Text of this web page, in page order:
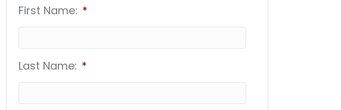
First Name: *
Last Name: *